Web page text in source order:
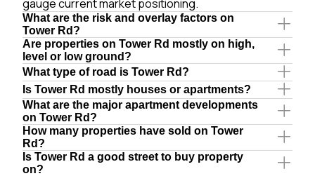
gauge current market positioning.
What are the risk and overlay factors on
Tower Rd?
Are properties on Tower Rd mostly on high,
level or low ground?
What type of road is Tower Rd?
Is Tower Rd mostly houses or apartments?
What are the major apartment developments
on Tower Rd?
How many properties have sold on Tower
Rd?
Is Tower Rd a good street to buy property
on?